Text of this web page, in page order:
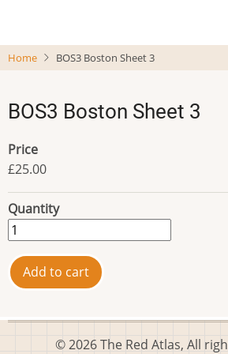
main
Home BOS3 Boston Sheet 3
BOS3 Boston Sheet 3
Price
£25.00
Quantity
© 2026 The Red Atlas, All